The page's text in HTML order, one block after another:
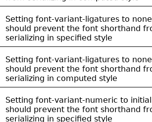
Setting font-variant-ligatures to none
should prevent the font shorthand
serializing in specified style
Setting font-variant-ligatures to none
should prevent the font shorthand
serializing in computed style
Setting font-variant-numeric to initial
should prevent the font shorthand
serializing in specified style